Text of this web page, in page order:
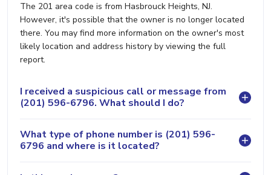
The 201 area code is from Hasbrouck Heights, NJ.
However, it's possible that the owner is no longer located
there. You may find more information on the owner's most
likely location and address history by viewing the full
report.
I received a suspicious call or message from
(201) 596-6796. What should I do?
What type of phone number is (201) 596-
6796 and where is it located?